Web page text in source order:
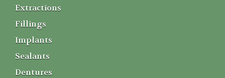
Extractions
Fillings
Implants
Sealants
Dentures